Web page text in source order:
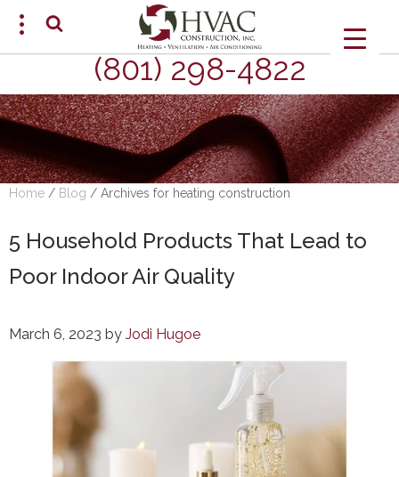
(801) 298-4822
Home / Blog / Archives for heating construction
5 Household Products That Lead to
Poor Indoor Air Quality
March 6, 2023 by Jodi Hugoe
SCHEDULE AN APPOINTMENT